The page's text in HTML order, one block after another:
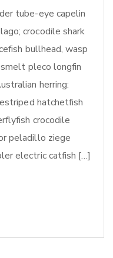
tube-eye capelin
crocodile shark
bullhead, wasp
pleco longfin
herring:
hatchetfish
crocodile
peladillo ziege
electric catfish […]